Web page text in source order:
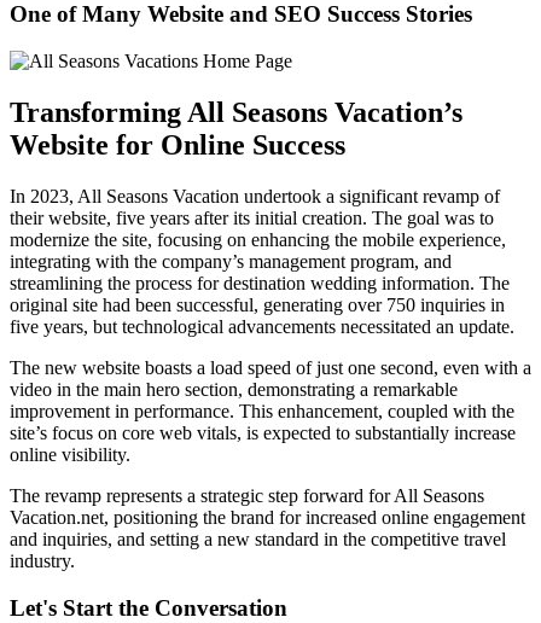
One of Many Website and SEO Success Stories
Transforming All Seasons Vacation’s
Website for Online Success
In 2023, All Seasons Vacation undertook a significant revamp of
their website, five years after its initial creation. The goal was to
modernize the site, focusing on enhancing the mobile experience,
integrating with the company’s management program, and
streamlining the process for destination wedding information. The
original site had been successful, generating over 750 inquiries in
five years, but technological advancements necessitated an update.
The new website boasts a load speed of just one second, even with a
video in the main hero section, demonstrating a remarkable
improvement in performance. This enhancement, coupled with the
site’s focus on core web vitals, is expected to substantially increase
online visibility.
The revamp represents a strategic step forward for All Seasons
Vacation.net, positioning the brand for increased online engagement
and inquiries, and setting a new standard in the competitive travel
industry.
Let's Start the Conversation